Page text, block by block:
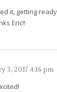
it, getting
Eric!!
3, 2017 4:16 pm